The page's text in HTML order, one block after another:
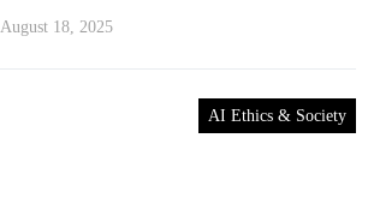
August 18, 2025
AI Ethics & Society